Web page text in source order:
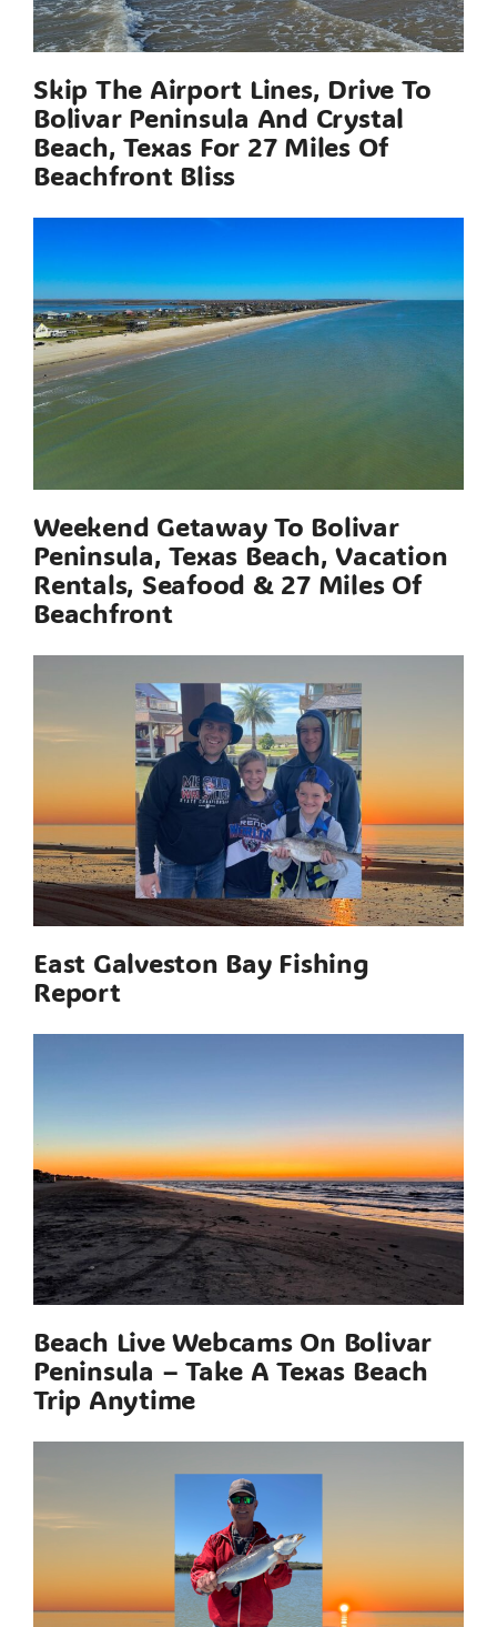
Skip The Airport Lines, Drive To
Bolivar Peninsula And Crystal
Beach, Texas For 27 Miles Of
Beachfront Bliss
Weekend Getaway To Bolivar
Peninsula, Texas Beach, Vacation
Rentals, Seafood & 27 Miles Of
Beachfront
East Galveston Bay Fishing
Report
Beach Live Webcams On Bolivar
Peninsula – Take A Texas Beach
Trip Anytime